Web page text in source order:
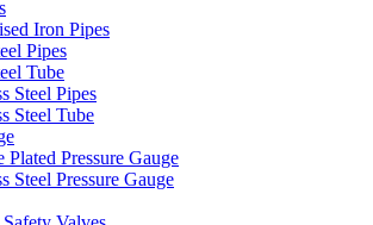
Iron Pipes
Pipes
Tube
Steel Pipes
Steel Tube
Plated Pressure Gauge
Steel Pressure Gauge